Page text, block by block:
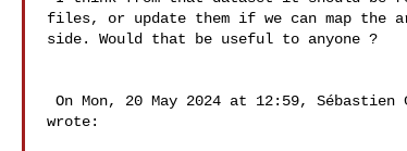
files, or update them if we can map the
side. Would that be useful to anyone ?
wrote: